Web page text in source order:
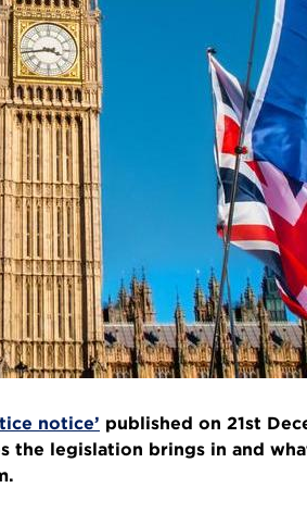
notice’ published on 21st
the legislation brings in and